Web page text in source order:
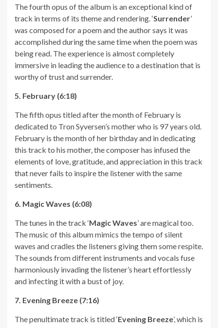
The fourth opus of the album is an exceptional kind of
track in terms of its theme and rendering. ‘Surrender’
was composed for a poem and the author says it was
accomplished during the same time when the poem was
being read. The experience is almost completely
immersive in leading the audience to a destination that is
worthy of trust and surrender.
5. February (6:18)
The fifth opus titled after the month of February is
dedicated to Tron Syversen’s mother who is 97 years old.
February is the month of her birthday and in dedicating
this track to his mother, the composer has infused the
elements of love, gratitude, and appreciation in this track
that never fails to inspire the listener with the same
sentiments.
6. Magic Waves (6:08)
The tunes in the track ‘Magic Waves’ are magical too.
The music of this album mimics the tempo of silent
waves and cradles the listeners giving them some respite.
The sounds from different instruments and vocals fuse
harmoniously invading the listener’s heart effortlessly
and infecting it with a bust of joy.
7. Evening Breeze (7:16)
The penultimate track is titled ‘Evening Breeze’, which is